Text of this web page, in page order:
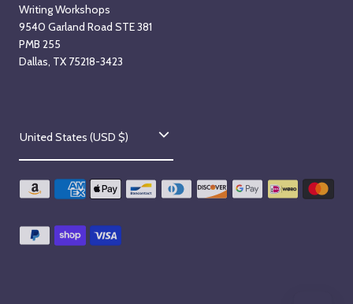
Writing Workshops
9540 Garland Road STE 381
PMB 255
Dallas, TX 75218-3423
C
o
u
t
United States (USD $)